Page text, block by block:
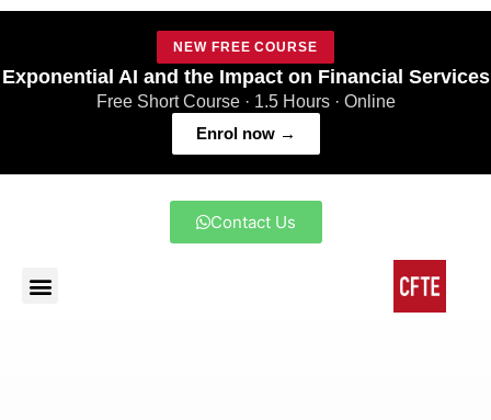
NEW FREE COURSE
Exponential AI and the Impact on Financial Services
Free Short Course · 1.5 Hours · Online
Enrol now →
Contact Us